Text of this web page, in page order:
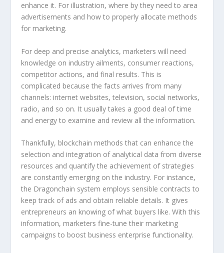
enhance it. For illustration, where by they need to area
advertisements and how to properly allocate methods
for marketing.
For deep and precise analytics, marketers will need
knowledge on industry ailments, consumer reactions,
competitor actions, and final results. This is
complicated because the facts arrives from many
channels: internet websites, television, social networks,
radio, and so on. It usually takes a good deal of time
and energy to examine and review all the information.
Thankfully, blockchain methods that can enhance the
selection and integration of analytical data from diverse
resources and quantify the achievement of strategies
are constantly emerging on the industry. For instance,
the Dragonchain system employs sensible contracts to
keep track of ads and obtain reliable details. It gives
entrepreneurs an knowing of what buyers like. With this
information, marketers fine-tune their marketing
campaigns to boost business enterprise functionality.